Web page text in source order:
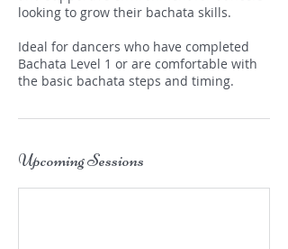
looking to grow their bachata skills.
Ideal for dancers who have completed
Bachata Level 1 or are comfortable with
the basic bachata steps and timing.
Upcoming Sessions